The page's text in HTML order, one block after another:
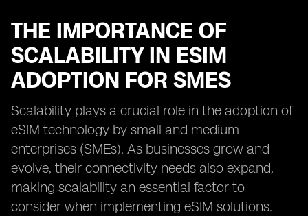
THE IMPORTANCE OF
SCALABILITY IN ESIM
ADOPTION FOR SMES
Scalability plays a crucial role in the adoption of
eSIM technology by small and medium
enterprises (SMEs). As businesses grow and
evolve, their connectivity needs also expand,
making scalability an essential factor to
consider when implementing eSIM solutions.